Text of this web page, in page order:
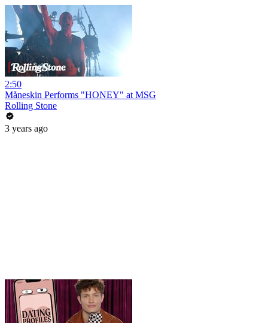
2:50
Måneskin Performs "HONEY" at MSG
Rolling Stone
3 years ago